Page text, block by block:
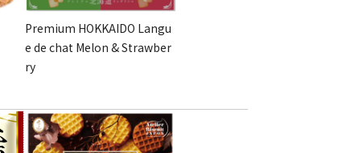
Premium HOKKAIDO Langu
e de chat Melon & Strawber
ry